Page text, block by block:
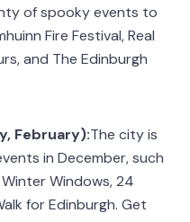
of spooky events to
Fire Festival, Real
and The Edinburgh
February):The city is
in December, such
Windows, 24
for Edinburgh. Get